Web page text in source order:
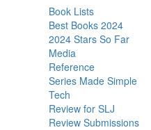
Book Lists
Best Books 2024
2024 Stars So Far
Media
Reference
Series Made Simple
Tech
Review for SLJ
Review Submissions